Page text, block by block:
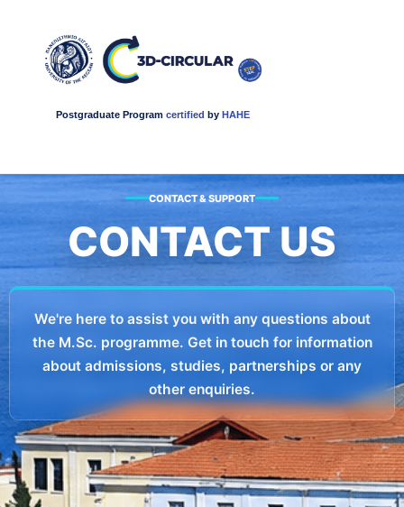
Postgraduate Programcertified byHAHE
CONTACT & SUPPORT
CONTACT US
We're here to assist you with any questions about
the M.Sc. programme. Get in touch for information
about admissions, studies, partnerships or any
other enquiries.